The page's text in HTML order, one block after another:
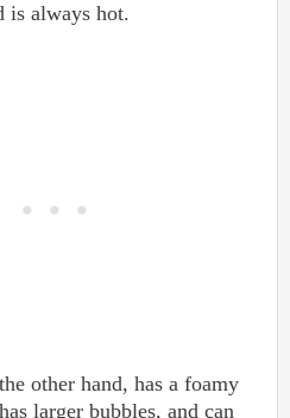
is always hot.
other hand, has a foamy
larger bubbles, and can